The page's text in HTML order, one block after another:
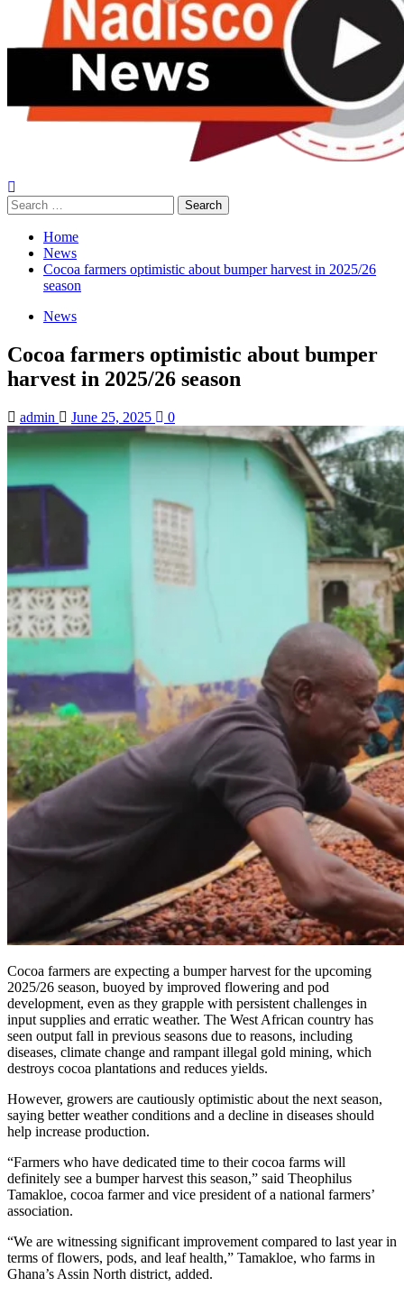
Home
News
Cocoa farmers optimistic about bumper harvest in 2025/26
season
News
Cocoa farmers optimistic about bumper
harvest in 2025/26 season
admin June 25, 2025 0
Cocoa farmers are expecting a bumper harvest for the upcoming
2025/26 season, buoyed by improved flowering and pod
development, even as they grapple with persistent challenges in
input supplies and erratic weather. The West African country has
seen output fall in previous seasons due to reasons, including
diseases, climate change and rampant illegal gold mining, which
destroys cocoa plantations and reduces yields.
However, growers are cautiously optimistic about the next season,
saying better weather conditions and a decline in diseases should
help increase production.
“Farmers who have dedicated time to their cocoa farms will
definitely see a bumper harvest this season,” said Theophilus
Tamakloe, cocoa farmer and vice president of a national farmers’
association.
“We are witnessing significant improvement compared to last year in
terms of flowers, pods, and leaf health,” Tamakloe, who farms in
Ghana’s Assin North district, added.